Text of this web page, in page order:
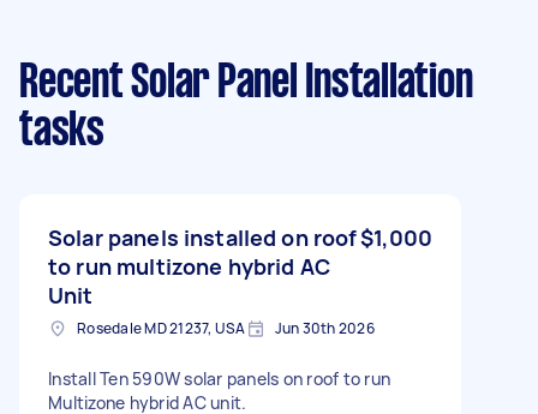
Recent Solar Panel Installation
tasks
Solar panels installed on roof
to run multizone hybrid AC
Unit
$1,000
Rosedale MD 21237, USA Jun 30th 2026
Install Ten 590W solar panels on roof to run
Multizone hybrid AC unit.